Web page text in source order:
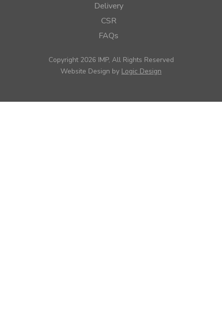
Delivery
CSR
FAQs
Copyright 2026 IMP, All Rights Reserved
Website Design by Logic Design